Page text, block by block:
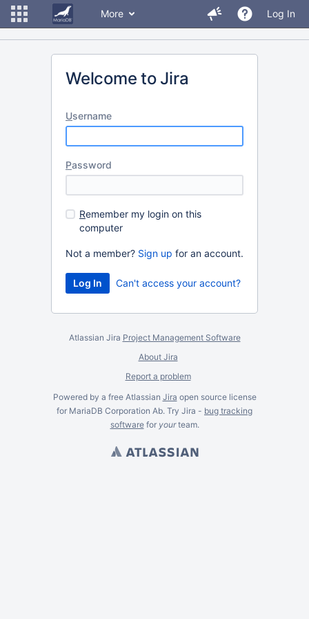
More Log In
Welcome to Jira
Username
Password
Remember my login on this
computer
Not a member? Sign up for an account.
Can't access your account?
Atlassian Jira Project Management Software
About Jira
Report a problem
Powered by a free Atlassian Jira open source license
for MariaDB Corporation Ab. Try Jira - bug tracking
softwarefor yourteam.